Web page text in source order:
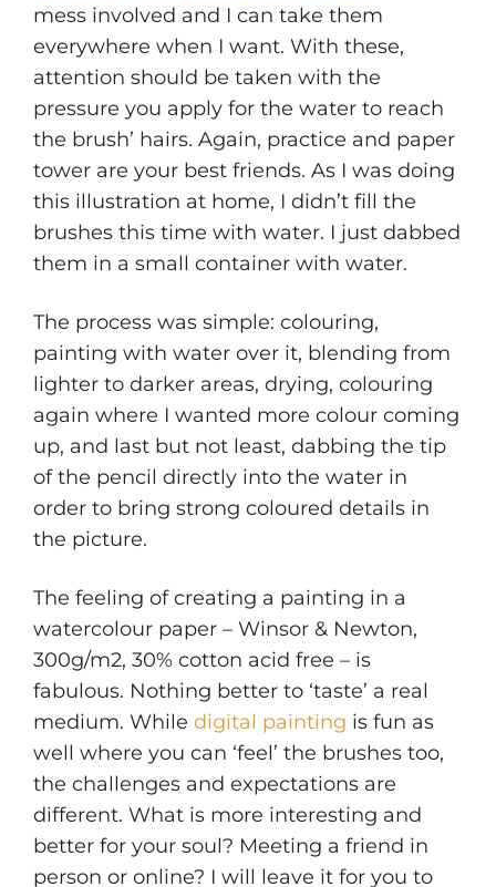
mess involved and I can take them
everywhere when I want. With these,
attention should be taken with the
pressure you apply for the water to reach
the brush’ hairs. Again, practice and paper
tower are your best friends. As I was doing
this illustration at home, I didn’t fill the
brushes this time with water. I just dabbed
them in a small container with water.
The process was simple: colouring,
painting with water over it, blending from
lighter to darker areas, drying, colouring
again where I wanted more colour coming
up, and last but not least, dabbing the tip
of the pencil directly into the water in
order to bring strong coloured details in
the picture.
The feeling of creating a painting in a
watercolour paper – Winsor & Newton,
300g/m2, 30% cotton acid free – is
fabulous. Nothing better to ‘taste’ a real
medium. While digital painting is fun as
well where you can ‘feel’ the brushes too,
the challenges and expectations are
different. What is more interesting and
better for your soul? Meeting a friend in
person or online? I will leave it for you to